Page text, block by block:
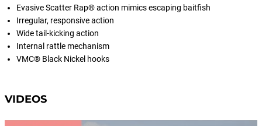
Evasive Scatter Rap® action mimics escaping baitfish
Irregular, responsive action
Wide tail-kicking action
Internal rattle mechanism
VMC® Black Nickel hooks
VIDEOS